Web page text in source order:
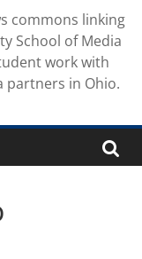
commons linking
School of Media
work with
partners in Ohio.